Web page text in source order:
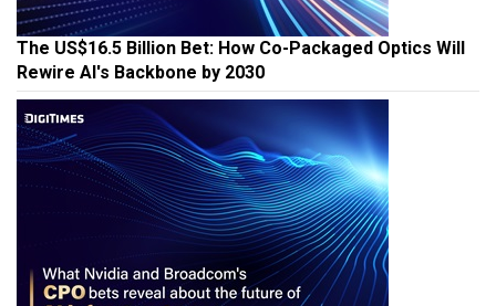
The US$16.5 Billion Bet: How Co-Packaged Optics Will
Rewire AI's Backbone by 2030